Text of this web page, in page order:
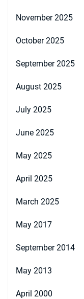
November 2025
October 2025
September 2025
August 2025
July 2025
June 2025
May 2025
April 2025
March 2025
May 2017
September 2014
May 2013
April 2000